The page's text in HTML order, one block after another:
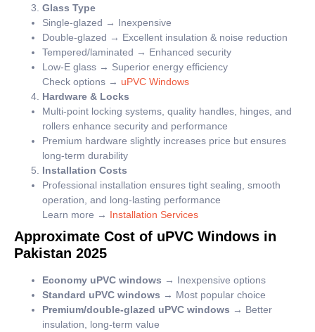
Glass Type
Single-glazed → Inexpensive
Double-glazed → Excellent insulation & noise reduction
Tempered/laminated → Enhanced security
Low-E glass → Superior energy efficiency
Check options → uPVC Windows
Hardware & Locks
Multi-point locking systems, quality handles, hinges, and
rollers enhance security and performance
Premium hardware slightly increases price but ensures
long-term durability
Installation Costs
Professional installation ensures tight sealing, smooth
operation, and long-lasting performance
Learn more → Installation Services
Approximate Cost of uPVC Windows in
Pakistan 2025
Economy uPVC windows → Inexpensive options
Standard uPVC windows → Most popular choice
Premium/double-glazed uPVC windows → Better
insulation, long-term value